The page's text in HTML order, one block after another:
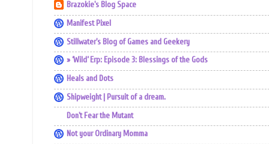
Brazokie's Blog Space
Manifest Pixel
Stillwater's Blog of Games and Geekery
» ‘Wild’ Erp: Episode 3: Blessings of the Gods
Heals and Dots
Shipweight | Pursuit of a dream.
Don't Fear the Mutant
Not your Ordinary Momma